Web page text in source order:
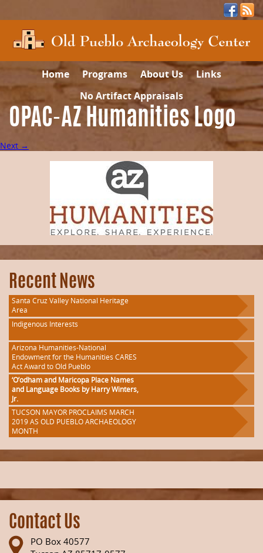
Home Programs About Us
Links
No Artifact Appraisals
OPAC-AZ Humanities Logo
Next →
Recent News
Santa Cruz Valley National Heritage
Area
Indigenous Interests
Arizona Humanities-National
Endowment for the Humanities CARES
Act Award to Old Pueblo
‘O’odham and Maricopa Place Names
and Language Books by Harry Winters,
Jr.
TUCSON MAYOR PROCLAIMS MARCH
2019 AS OLD PUEBLO ARCHAEOLOGY
MONTH
Contact Us
PO Box 40577